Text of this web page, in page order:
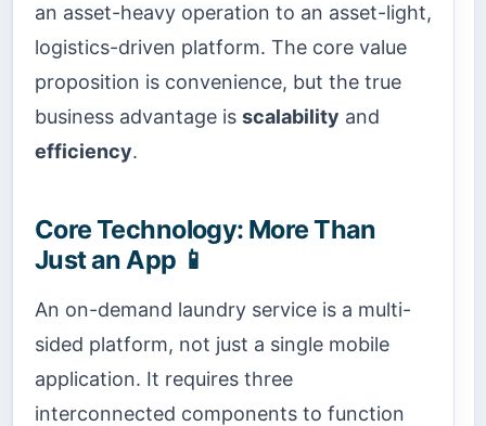
an asset-heavy operation to an asset-light,
logistics-driven platform. The core value
proposition is convenience, but the true
business advantage is scalability and
efficiency.
Core Technology: More Than
Just an App 📱
An on-demand laundry service is a multi-
sided platform, not just a single mobile
application. It requires three
interconnected components to function